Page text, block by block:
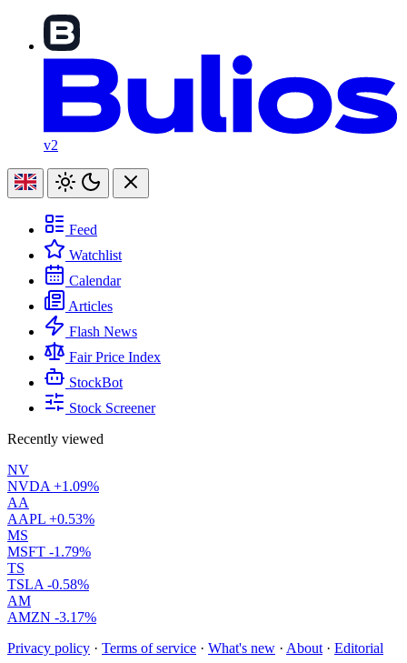
v2
Feed
Watchlist
Calendar
Articles
Flash News
Fair Price Index
StockBot
Stock Screener
Recently viewed
NV
NVDA +1.09%
AA
AAPL +0.53%
MS
MSFT -1.79%
TS
TSLA -0.58%
AM
AMZN -3.17%
Privacy policy · Terms of service · What's new · About · Editorial